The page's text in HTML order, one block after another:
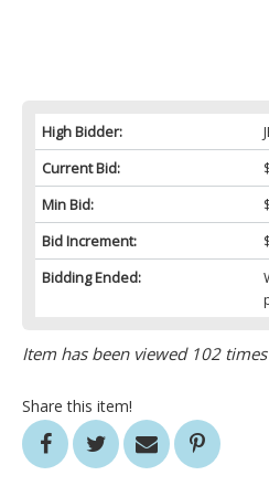
High Bidder:
Current Bid:
Min Bid:
Bid Increment:
Bidding Ended:
Item has been viewed 102 times
Share this item!